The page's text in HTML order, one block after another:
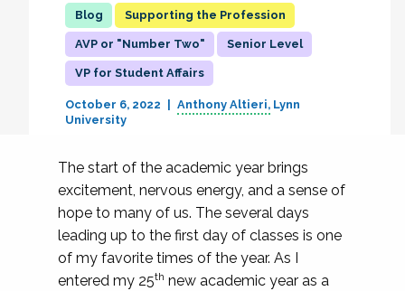
The Latest
Supporting the Profession
AVP or "Number Two" Senior Level
VP for Student Affairs
October 6, 2022 Anthony Altieri Lynn
University
The start of the academic year brings
excitement, nervous energy, and a sense of
hope to many of us. The several days
leading up to the first day of classes is one
of my favorite times of the year. As I
entered my 25th new academic year as a